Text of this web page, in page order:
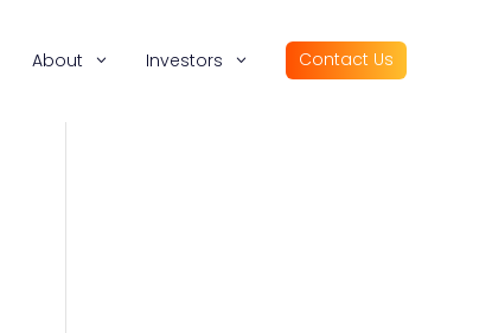
About Investors Contact Us